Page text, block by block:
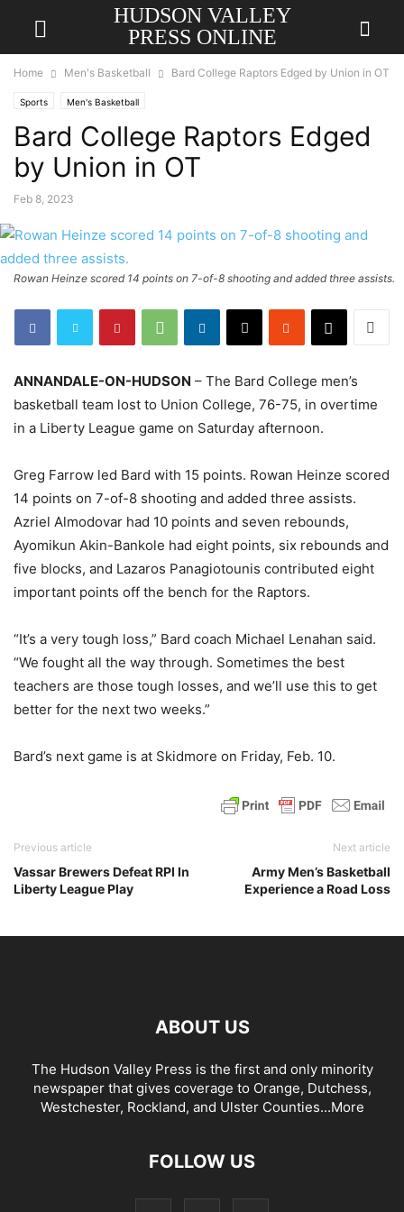
HUDSON VALLEY
PRESS ONLINE
Home Men's Basketball Bard College Raptors Edged by Union in OT
Sports Men's Basketball
Bard College Raptors Edged
by Union in OT
Feb 8, 2023
Rowan Heinze scored 14 points on 7-of-8 shooting and added three assists.
ANNANDALE-ON-HUDSON – The Bard College men’s
basketball team lost to Union College, 76-75, in overtime
in a Liberty League game on Saturday afternoon.
Greg Farrow led Bard with 15 points. Rowan Heinze scored
14 points on 7-of-8 shooting and added three assists.
Azriel Almodovar had 10 points and seven rebounds,
Ayomikun Akin-Bankole had eight points, six rebounds and
five blocks, and Lazaros Panagiotounis contributed eight
important points off the bench for the Raptors.
“It’s a very tough loss,” Bard coach Michael Lenahan said.
“We fought all the way through. Sometimes the best
teachers are those tough losses, and we’ll use this to get
better for the next two weeks.”
Bard’s next game is at Skidmore on Friday, Feb. 10.
Previous article
Vassar Brewers Defeat RPI In
Liberty League Play
Next article
Army Men’s Basketball
Experience a Road Loss
ABOUT US
The Hudson Valley Press is the first and only minority
newspaper that gives coverage to Orange, Dutchess,
Westchester, Rockland, and Ulster Counties...More
FOLLOW US